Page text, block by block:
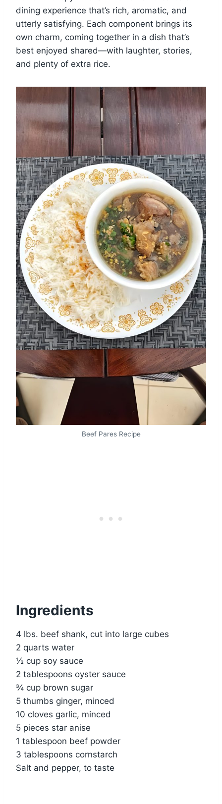
dining experience that’s rich, aromatic, and
utterly satisfying. Each component brings its
own charm, coming together in a dish that’s
best enjoyed shared—with laughter, stories,
and plenty of extra rice.
Beef Pares Recipe
Ingredients
4 lbs. beef shank, cut into large cubes
2 quarts water
½ cup soy sauce
2 tablespoons oyster sauce
¾ cup brown sugar
5 thumbs ginger, minced
10 cloves garlic, minced
5 pieces star anise
1 tablespoon beef powder
3 tablespoons cornstarch
Salt and pepper, to taste